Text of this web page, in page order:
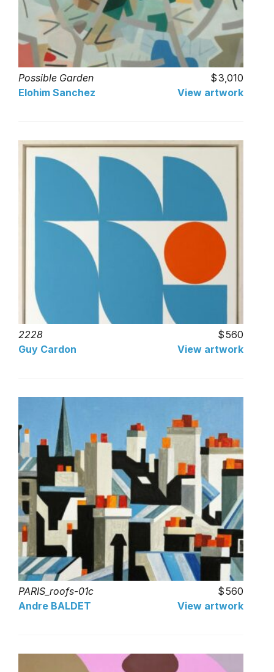
Possible Garden
3,010
Elohim Sanchez
View artwork
2228
560
Guy Cardon
View artwork
PARIS_roofs-01c
560
Andre BALDET
View artwork